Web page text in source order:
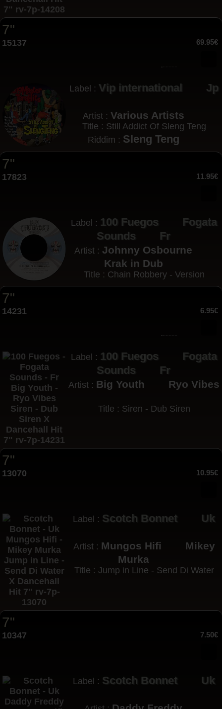
7"
15137 69.95€
Label : Vip international Jp
Artist : Various Artists
Title : Still Addict Of Sleng Teng
Riddim : Sleng Teng
7"
17823 11.95€
Label : 100 Fuegos
Fogata
Sounds
Fr
Artist : Johnny Osbourne
Krak in Dub
Title : Chain Robbery - Version
7"
14231 6.95€
Label : 100 Fuegos
Fogata
Sounds
Fr
Artist : Big Youth Ryo Vibes
Title : Siren - Dub Siren
7"
13070 10.95€
Label : Scotch Bonnet Uk
Artist : Mungos Hifi
Mikey
Murka
Title : Jump in Line - Send Di Water
7"
10347 7.50€
Label : Scotch Bonnet Uk